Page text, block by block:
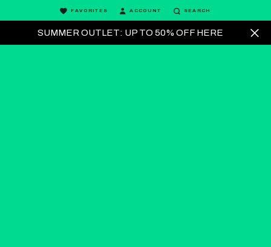
SUMMER OUTLET: UP TO 50% OFF HERE
FAVORITES ACCOUNT SEARCH